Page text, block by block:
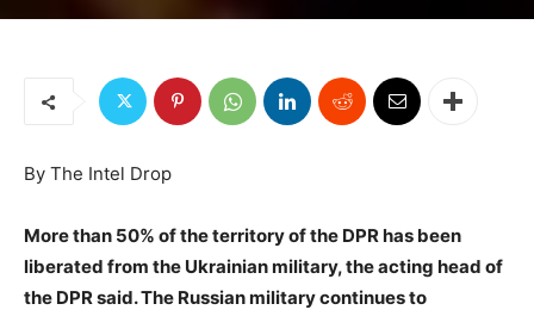
By The Intel Drop
More than 50% of the territory of the DPR has been
liberated from the Ukrainian military, the acting head of
the DPR said. The Russian military continues to